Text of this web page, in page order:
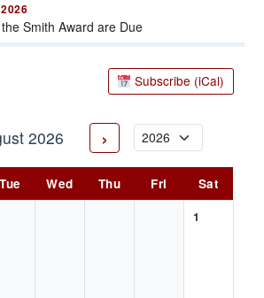
Smith Award are Due
Subscribe (iCal)
2026 ›
Tue Wed Thu Fri Sat
1